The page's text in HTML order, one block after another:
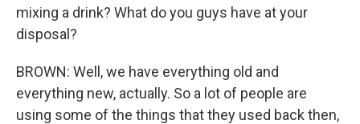
mixing a drink? What do you guys have at your
disposal?
BROWN: Well, we have everything old and
everything new, actually. So a lot of people are
using some of the things that they used back then,